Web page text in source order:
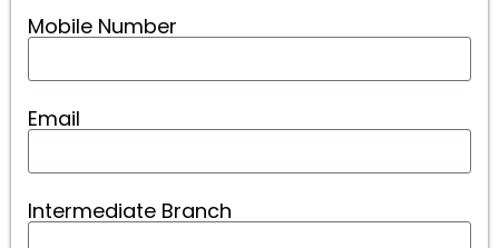
Mobile Number
Email
Intermediate Branch